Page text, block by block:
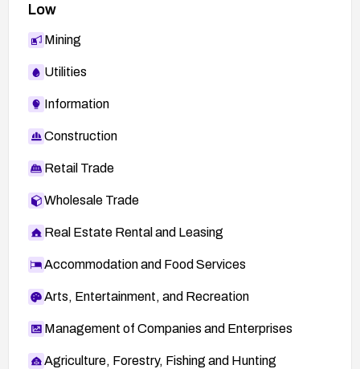
Low
Mining
Utilities
Information
Construction
Retail Trade
Wholesale Trade
Real Estate Rental and Leasing
Accommodation and Food Services
Arts, Entertainment, and Recreation
Management of Companies and Enterprises
Agriculture, Forestry, Fishing and Hunting